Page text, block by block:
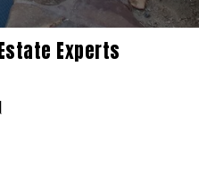
Experts